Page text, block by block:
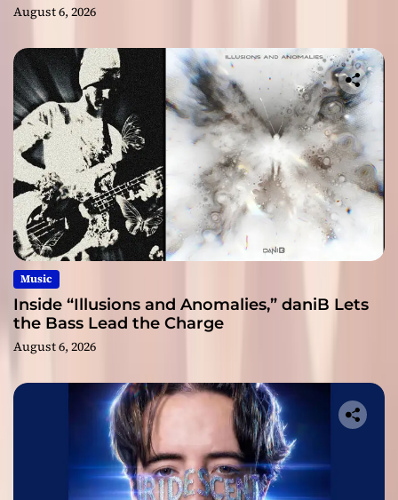
August 6, 2026
Music
Inside “Illusions and Anomalies,” daniB Lets
the Bass Lead the Charge
August 6, 2026